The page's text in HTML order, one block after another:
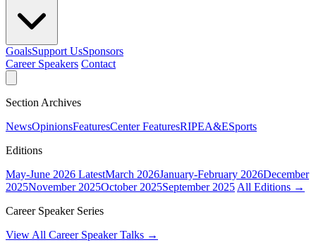
GoalsSupport UsSponsors
Career Speakers Contact
Section Archives
NewsOpinionsFeaturesCenter FeaturesRIPEA&ESports
Editions
May-June 2026 LatestMarch 2026January-February 2026December
2025November 2025October 2025September 2025 All Editions →
Career Speaker Series
View All Career Speaker Talks →